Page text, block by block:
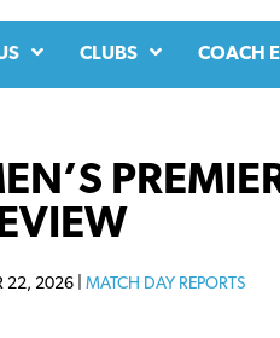
CLUBS COACH
22, 2026 | MATCH DAY REPORTS